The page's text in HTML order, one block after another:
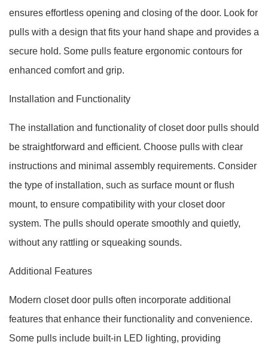
ensures effortless opening and closing of the door. Look for
pulls with a design that fits your hand shape and provides a
secure hold. Some pulls feature ergonomic contours for
enhanced comfort and grip.
Installation and Functionality
The installation and functionality of closet door pulls should
be straightforward and efficient. Choose pulls with clear
instructions and minimal assembly requirements. Consider
the type of installation, such as surface mount or flush
mount, to ensure compatibility with your closet door
system. The pulls should operate smoothly and quietly,
without any rattling or squeaking sounds.
Additional Features
Modern closet door pulls often incorporate additional
features that enhance their functionality and convenience.
Some pulls include built-in LED lighting, providing